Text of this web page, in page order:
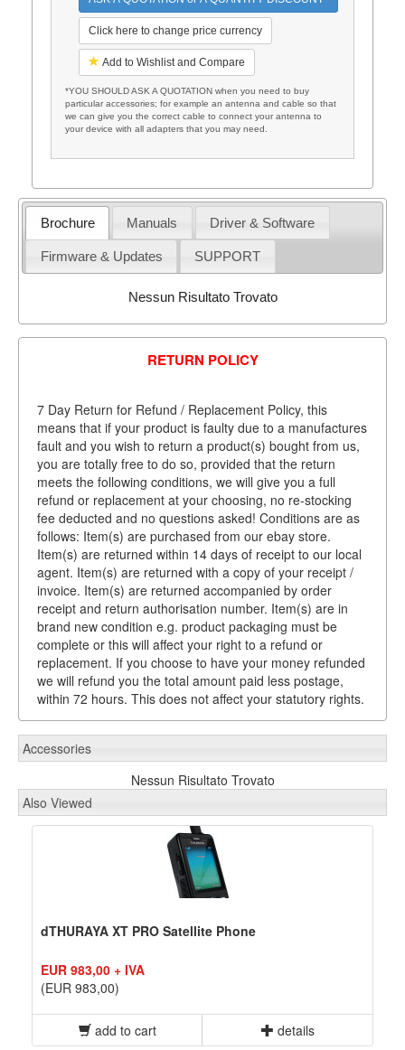
Click here to change price currency
Add to Wishlist and Compare
*YOU SHOULD ASK A QUOTATION when you need to buy
particular accessories; for example an antenna and cable so that
we can give you the correct cable to connect your antenna to
your device with all adapters that you may need.
Brochure Manuals Driver & Software
Firmware & Updates SUPPORT
Nessun Risultato Trovato
RETURN POLICY
7 Day Return for Refund / Replacement Policy, this
means that if your product is faulty due to a manufactures
fault and you wish to return a product(s) bought from us,
you are totally free to do so, provided that the return
meets the following conditions, we will give you a full
refund or replacement at your choosing, no re-stocking
fee deducted and no questions asked! Conditions are as
follows: Item(s) are purchased from our ebay store.
Item(s) are returned within 14 days of receipt to our local
agent. Item(s) are returned with a copy of your receipt /
invoice. Item(s) are returned accompanied by order
receipt and return authorisation number. Item(s) are in
brand new condition e.g. product packaging must be
complete or this will affect your right to a refund or
replacement. If you choose to have your money refunded
we will refund you the total amount paid less postage,
within 72 hours. This does not affect your statutory rights.
Accessories
Nessun Risultato Trovato
Also Viewed
dTHURAYA XT PRO Satellite Phone
EUR 983,00 + IVA
(EUR 983,00)
add to cart details